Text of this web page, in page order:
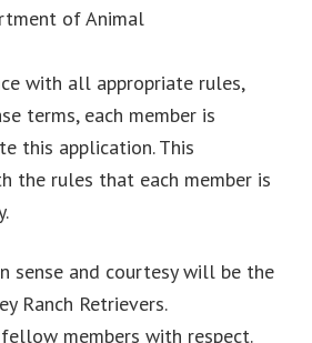
of Animal
with all appropriate rules,
terms, each member is
this application. This
the rules that each member is
sense and courtesy will be the
Ranch Retrievers.
members with respect.